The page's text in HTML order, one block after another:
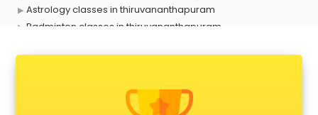
Astrology classes in thiruvananthapuram
Badminton classes in thiruvananthapuram
Banking classes in thiruvananthapuram
Basketball Coaching classes in thiruvananthapuram